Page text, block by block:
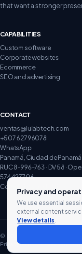
that want a stronger
CAPABILITIES
Custom software
Corporate websites
Ecommerce
SEO and advertising
CONTACT
ventas@lulabtech.com
+507 62796078
WhatsApp
Panamá, Ciudad de Panamá
RUC 8-996-763 · DV 58 ·
574427706
Complaints and claims
© 2026 Lulab Technology. All
PrivacyTermsCookiesData
Privacy and
We use essential
external content
View details.